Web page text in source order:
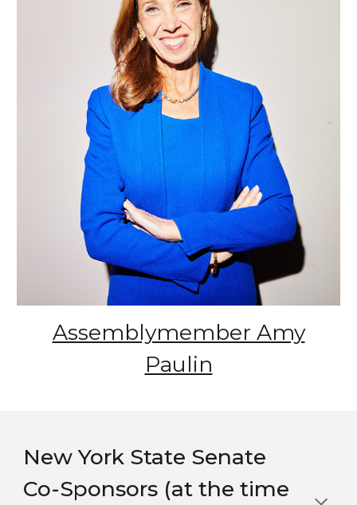
Assemblymember Amy
Paulin
New York State Senate
Co-Sponsors (at the time